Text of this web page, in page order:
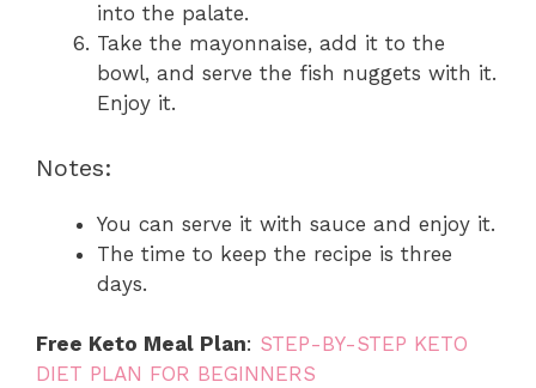
into the palate.
Take the mayonnaise, add it to the
bowl, and serve the fish nuggets with it.
Enjoy it.
Notes:
You can serve it with sauce and enjoy it.
The time to keep the recipe is three
days.
Free Keto Meal Plan: STEP-BY-STEP KETO
DIET PLAN FOR BEGINNERS